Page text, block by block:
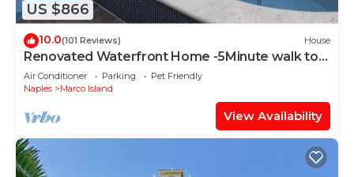
US $866
10.0(101 Reviews) House
Renovated Waterfront Home -5Minute walk to
Beach- sunsets& Marco Sq restaurants
Air Conditioner Parking
Pet Friendly
Naples
Marco Island
View Availability